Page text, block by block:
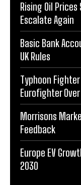
Rising Oil
Escalate Again
Basic Bank
UK Rules
Typhoon
Eurofighter Over
Morrisons
Feedback
Europe EV
2030